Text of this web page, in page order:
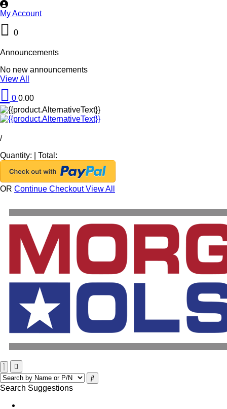
My Account
0
Announcements
No new announcements
View All
0 0.00
/
Quantity:
Total:
OR Continue CheckoutView All
Search Suggestions